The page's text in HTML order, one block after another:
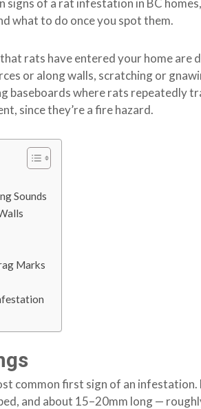
signs of a rat infestation in BC
what to do once you spot them.
rats have entered your home are
or along walls, scratching or
baseboards where rats repeatedly
since they’re a fire hazard.
Sounds
Marks
common first sign of an
and about 15–20mm long —